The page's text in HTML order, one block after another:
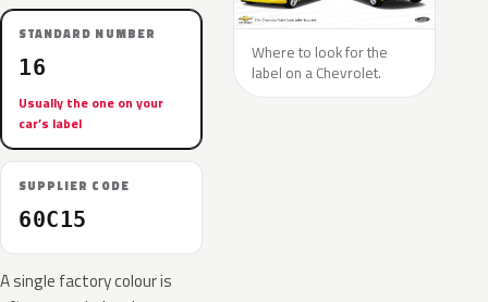
STANDARD NUMBER
16
Usually the one on your
car’s label
SUPPLIER CODE
60C15
A single factory colour is
Where to look for the
label on a Chevrolet.